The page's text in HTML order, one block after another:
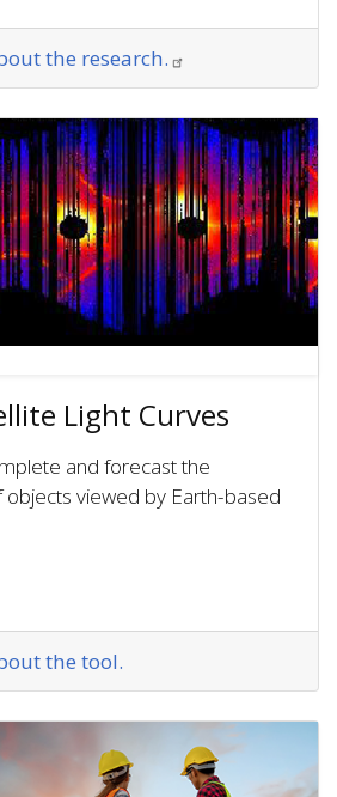
the research.
Light Curves
and forecast the
objects viewed by Earth-based
the tool.